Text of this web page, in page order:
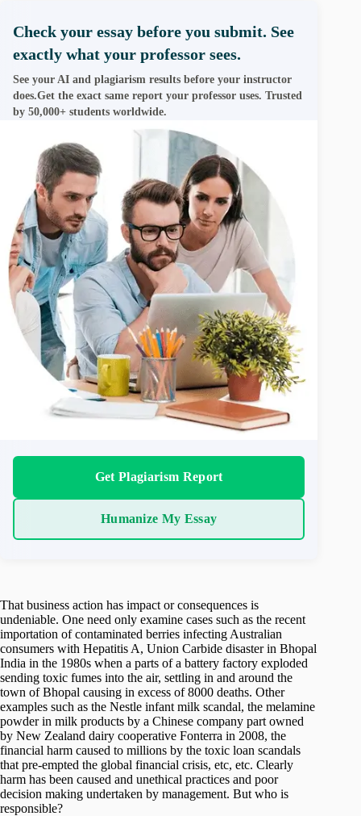
Check your essay before you submit. See
exactly what your professor sees.
See your AI and plagiarism results before your instructor
does.Get the exact same report your professor uses. Trusted
by 50,000+ students worldwide.
Get Plagiarism Report
Humanize My Essay
That business action has impact or consequences is
undeniable. One need only examine cases such as the recent
importation of contaminated berries infecting Australian
consumers with Hepatitis A, Union Carbide disaster in Bhopal
India in the 1980s when a parts of a battery factory exploded
sending toxic fumes into the air, settling in and around the
town of Bhopal causing in excess of 8000 deaths. Other
examples such as the Nestle infant milk scandal, the melamine
powder in milk products by a Chinese company part owned
by New Zealand dairy cooperative Fonterra in 2008, the
financial harm caused to millions by the toxic loan scandals
that pre-empted the global financial crisis, etc, etc. Clearly
harm has been caused and unethical practices and poor
decision making undertaken by management. But who is
responsible?